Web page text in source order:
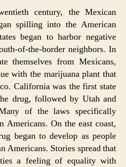
century, the Mexican
spilling into the American
began to harbor negative
of-the-border neighbors. In
themselves from Mexicans,
with the marijuana plant that
California was the first state
drug, followed by Utah and
of the laws specifically
Americans. On the east coast,
began to develop as people
Americans. Stories spread that
a feeling of equality with